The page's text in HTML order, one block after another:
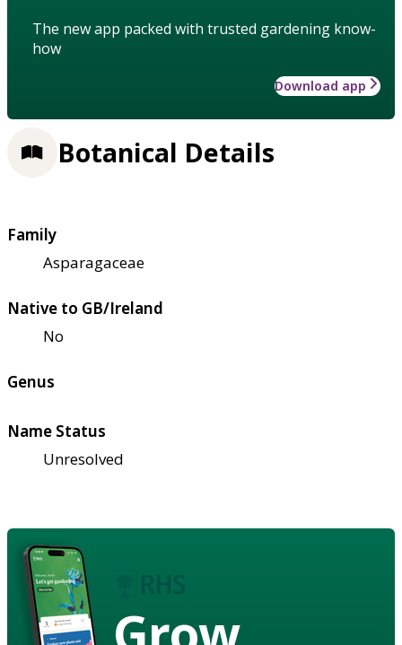
The new app packed with trusted gardening know-
how
Download app
Botanical Details
Family
Asparagaceae
Native to GB/Ireland
No
Genus
Name Status
Unresolved